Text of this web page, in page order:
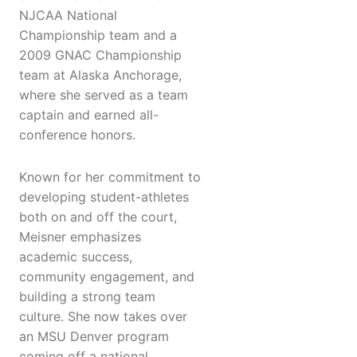
NJCAA National
Championship team and a
2009 GNAC Championship
team at Alaska Anchorage,
where she served as a team
captain and earned all-
conference honors.
Known for her commitment to
developing student-athletes
both on and off the court,
Meisner emphasizes
academic success,
community engagement, and
building a strong team
culture. She now takes over
an MSU Denver program